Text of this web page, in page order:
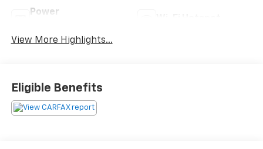
Power
View More Highlights...
Eligible Benefits